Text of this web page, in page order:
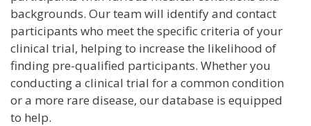
backgrounds. Our team will identify and contact
participants who meet the specific criteria of your
clinical trial, helping to increase the likelihood of
finding pre-qualified participants. Whether you
conducting a clinical trial for a common condition
or a more rare disease, our database is equipped
to help.